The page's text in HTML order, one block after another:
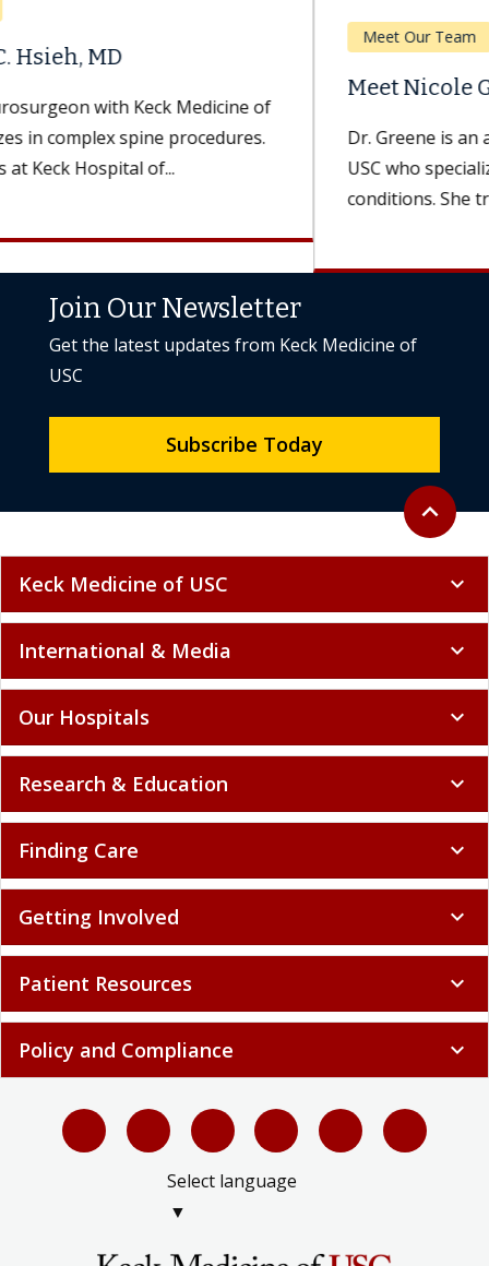
Dr. Greene is an audiologist with Keck Medicine of
USC who specializes in hearing and balance
Back to
expand_less
Join Our Newsletter
Get the latest updates from Keck Medicine of
USC
Subscribe Today
Keck Medicine of USC expand_more
International & Media expand_more
Our Hospitals expand_more
Research & Education expand_more
Finding Care expand_more
Getting Involved expand_more
Patient Resources expand_more
Policy and Compliance expand_more
Select language
▼